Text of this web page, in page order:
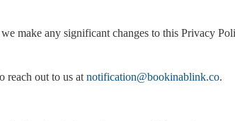
make any significant changes to this Privacy
reach out to us at notification@bookinablink.co.